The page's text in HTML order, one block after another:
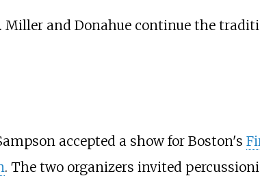
Miller and Donahue continue the
accepted a show for Boston's
. The two organizers invited